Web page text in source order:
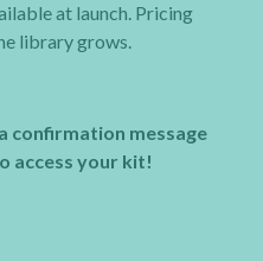
at launch. Pricing
library grows.
confirmation message
access your kit!